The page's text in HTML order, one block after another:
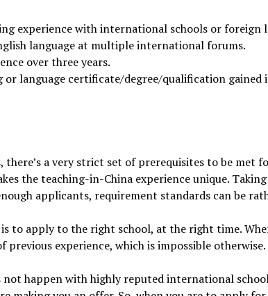
experience with international schools or foreign
language at multiple international forums.
over three years.
or language certificate/degree/qualification gained
there’s a very strict set of prerequisites to be met
the teaching-in-China experience unique.
applicants, requirement standards can be
to apply to the right school, at the right time.
previous experience, which is impossible otherwise.
not happen with highly reputed international